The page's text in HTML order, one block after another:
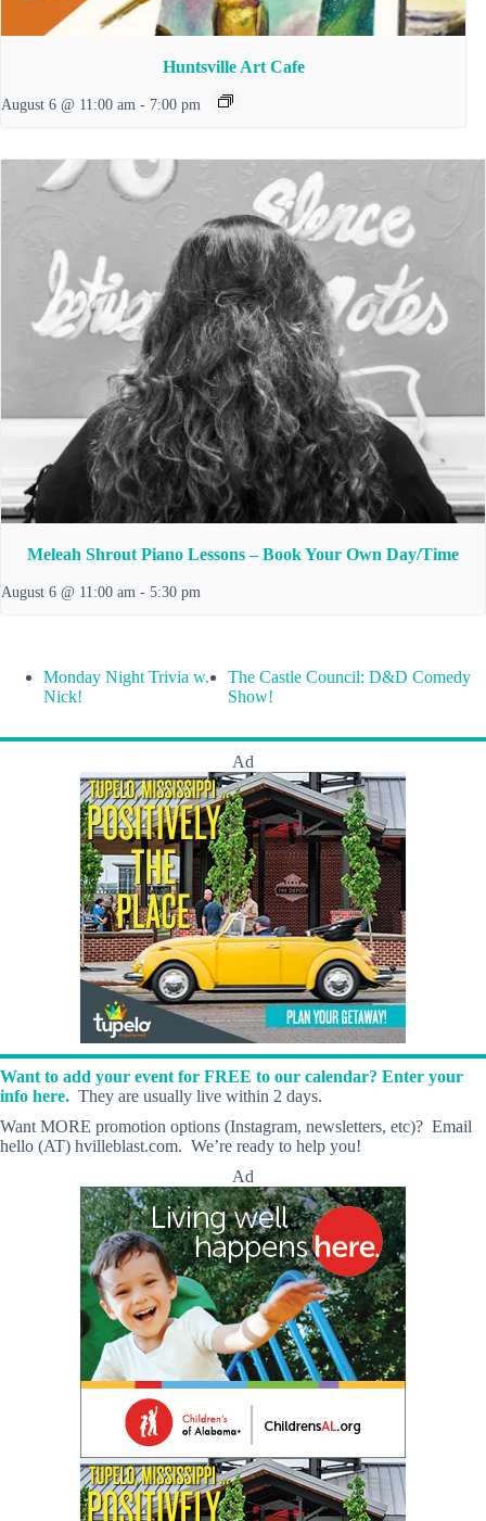
Huntsville Art Cafe
August 6 @ 11:00 am - 7:00 pm
Meleah Shrout Piano Lessons – Book Your Own Day/Time
August 6 @ 11:00 am - 5:30 pm
Monday Night Trivia w.
Nick!
The Castle Council: D&D Comedy
Show!
Ad
Want to add your event for FREE to our calendar? Enter your
info here. They are usually live within 2 days.
Want MORE promotion options (Instagram, newsletters, etc)? Email
hello (AT) hvilleblast.com. We’re ready to help you!
Ad